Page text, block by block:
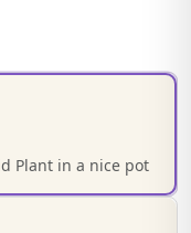
Plant in a nice pot